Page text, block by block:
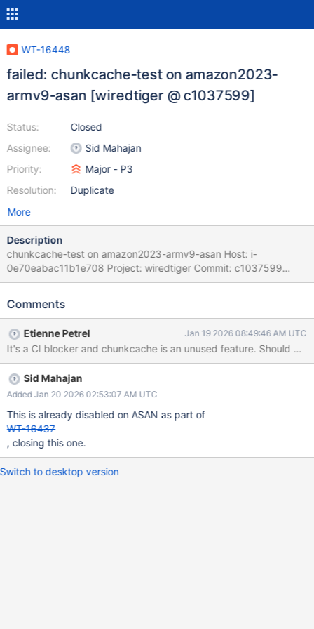
WT-16448
failed: chunkcache-test on amazon2023-
armv9-asan [wiredtiger @ c1037599]
Status:
Assignee:
Priority:
Resolution:
Closed
Sid Mahajan
Major - P3
Duplicate
More
Description
chunkcache-test on amazon2023-armv9-asan Host: i-
0e70eabac11b1e708 Project: wiredtiger Commit: c1037599
Please refer to BF(G) Playbook for instructions on handling BF
chunkcache-test
Comments
Etienne Petrel Jan 19 2026 08:49:46 AM UTC
It's a CI blocker and chunkcache is an unused feature. Should we
Sid Mahajan
Added Jan 20 2026 02:53:07 AM UTC
This is already disabled on ASAN as part of
WT-16437
, closing this one.
Switch to desktop version